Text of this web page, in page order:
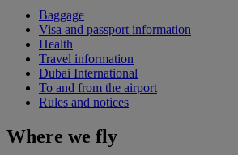
Baggage
Visa and passport information
Health
Travel information
Dubai International
To and from the airport
Rules and notices
Where we fly